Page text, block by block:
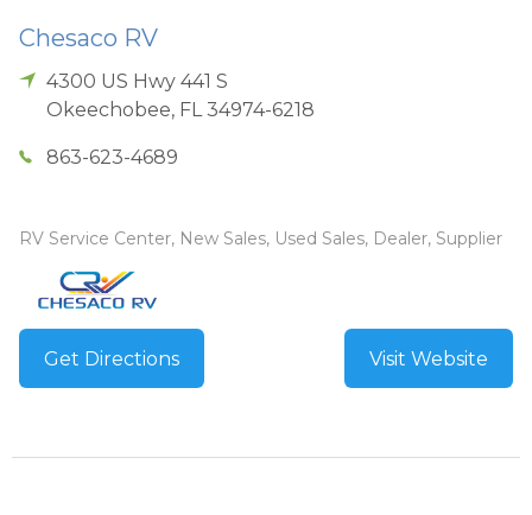
Chesaco RV
4300 US Hwy 441 S
Okeechobee, FL 34974-6218
863-623-4689
RV Service Center, New Sales, Used Sales, Dealer, Supplier
Get Directions Visit Website